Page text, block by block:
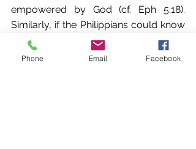
empowered by God (cf. Eph 5:18).
Similarly, if the Philippians could know
how much God loved them, it would
propel them in their spiritual growth—
Phone Email Facebook